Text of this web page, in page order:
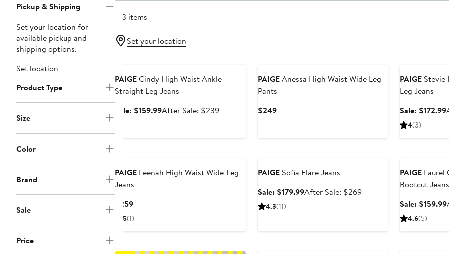
Pickup & Shipping
Set your location for
available pickup and
shipping options.
Set location
Product Type
Size
Color
Brand
Sale
Price
213 items
Set your location
PAIGECindy High Waist Ankle
Straight Leg Jeans
Sale: $159.99Sale
After Sale: $239After
PAIGEAnessa High Waist Wide Leg
Pants
$249Current
PAIGE Stevie
Leg Jeans
Sale: $172.99
4(3)
PAIGELeenah High Waist Wide Leg
Jeans
$259Current
Price
5(1)
PAIGESofia Flare Jeans
Sale: $179.99Sale
After Sale: $269After
4.3(11)
PAIGE Laurel
Bootcut Jeans
Sale: $159.99
4.6(5)